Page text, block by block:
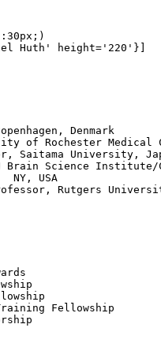
Huth' height='220'}]
Denmark
of Rochester Medical
Saitama University,
Science Institute/
NY, USA
Rutgers
Fellowship